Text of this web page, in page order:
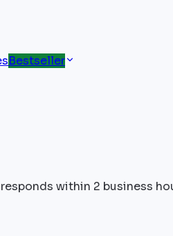
Bestseller
within 2 business